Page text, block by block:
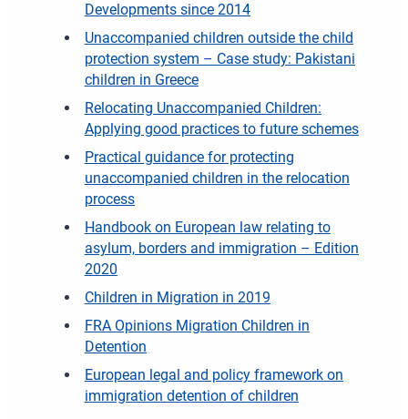
Developments since 2014
Unaccompanied children outside the child
protection system – Case study: Pakistani
children in Greece
Relocating Unaccompanied Children:
Applying good practices to future schemes
Practical guidance for protecting
unaccompanied children in the relocation
process
Handbook on European law relating to
asylum, borders and immigration – Edition
2020
Children in Migration in 2019
FRA Opinions Migration Children in
Detention
European legal and policy framework on
immigration detention of children